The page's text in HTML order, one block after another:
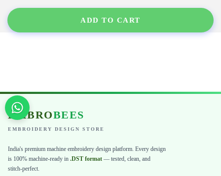
ADD TO CART
EMBROBEES
EMBROIDERY DESIGN STORE
India's premium machine embroidery design platform. Every design
is 100% machine-ready in .DST format — tested, clean, and
stitch-perfect.